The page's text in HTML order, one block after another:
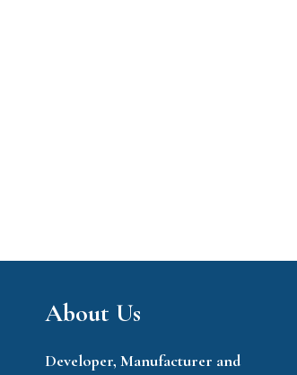
About Us
Developer, Manufacturer and